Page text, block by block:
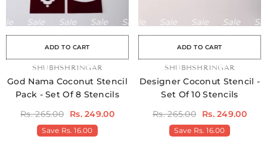
ADD TO CART
Sale Sale Sale Sale Sale Sale Sale Sale
VENDOR:SHUBHSHRINGAR
God Nama Coconut Stencil
Pack - Set Of 8 Stencils
Rs. 265.00
Rs. 249.00
Save Rs. 16.00
ADD TO CART
Sale Sale Sale Sale Sale Sale
VENDOR:SHUBHSHRINGAR
Designer Coconut Stencil -
Set Of 10 Stencils
Rs. 265.00
Rs. 249.00
Save Rs. 16.00
Sale Sale Sale Sale Sale Sale Sale Sale
Sale Sale Sale Sale Sale Sale Sale Sale
Sale Sale Sale Sale Sale Sale Sale